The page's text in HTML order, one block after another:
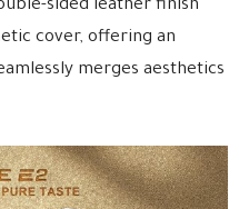
sided leather finish
cover, offering an
merges aesthetics